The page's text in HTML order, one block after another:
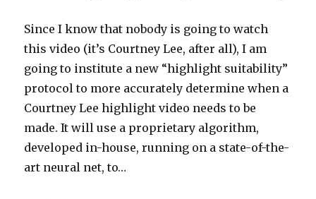
Since I know that nobody is going to watch
this video (it’s Courtney Lee, after all), I am
going to institute a new “highlight suitability”
protocol to more accurately determine when a
Courtney Lee highlight video needs to be
made. It will use a proprietary algorithm,
developed in-house, running on a state-of-the-
art neural net, to…